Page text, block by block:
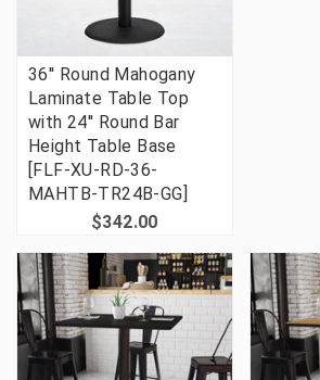
36'' Round Mahogany
Laminate Table Top
with 24'' Round Bar
Height Table Base
[FLF-XU-RD-36-
MAHTB-TR24B-GG]
$342.00